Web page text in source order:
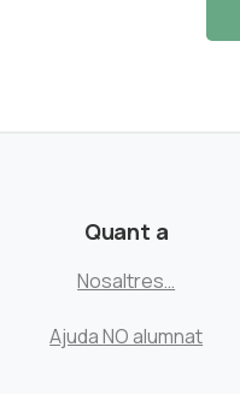
Quant a
Nosaltres…
Ajuda NO alumnat